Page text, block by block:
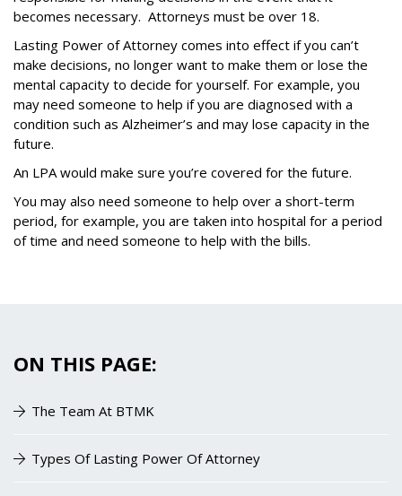
becomes necessary. Attorneys must be over 18.
Lasting Power of Attorney comes into effect if you can’t
make decisions, no longer want to make them or lose the
mental capacity to decide for yourself. For example, you
may need someone to help if you are diagnosed with a
condition such as Alzheimer’s and may lose capacity in the
future.
An LPA would make sure you’re covered for the future.
You may also need someone to help over a short-term
period, for example, you are taken into hospital for a period
of time and need someone to help with the bills.
ON THIS PAGE:
The Team At BTMK
Types Of Lasting Power Of Attorney